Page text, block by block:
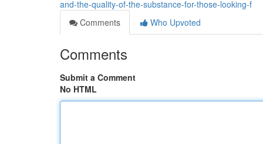
and-the-quality-of-the-substance-for-those-looking-f
Comments
Who Upvoted
Comments
Submit a Comment
No HTML